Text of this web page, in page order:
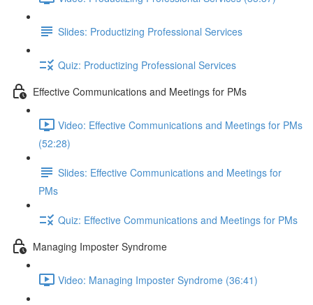
Slides: Productizing Professional Services
Quiz: Productizing Professional Services
Effective Communications and Meetings for PMs
Video: Effective Communications and Meetings for PMs
(52:28)
Slides: Effective Communications and Meetings for
PMs
Quiz: Effective Communications and Meetings for PMs
Managing Imposter Syndrome
Video: Managing Imposter Syndrome (36:41)